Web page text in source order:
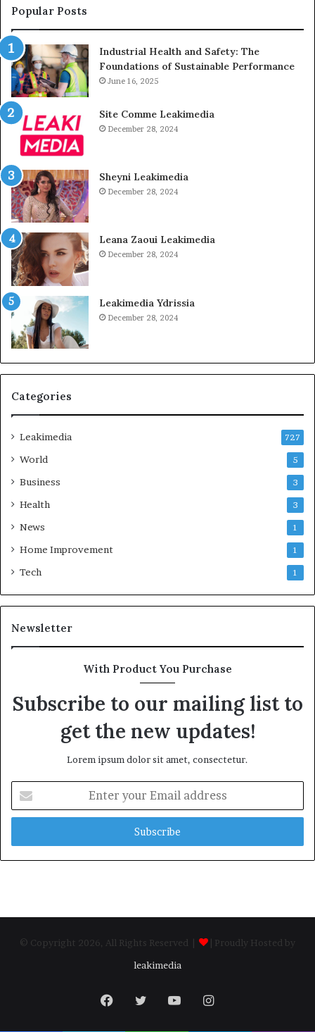
Popular Posts
Industrial Health and Safety: The
Foundations of Sustainable Performance
June 16, 2025
Site Comme Leakimedia
December 28, 2024
Sheyni Leakimedia
December 28, 2024
Leana Zaoui Leakimedia
December 28, 2024
Leakimedia Ydrissia
December 28, 2024
Categories
Leakimedia 727
World 5
Business 3
Health 3
News 1
Home Improvement 1
Tech 1
Newsletter
With Product You Purchase
Subscribe to our mailing list to
get the new updates!
Lorem ipsum dolor sit amet, consectetur.
your
Email
© Copyright 2026, All Rights Reserved |
| Proudly Hosted by
leakimedia
Facebook
TwitterYouTubeInstagram